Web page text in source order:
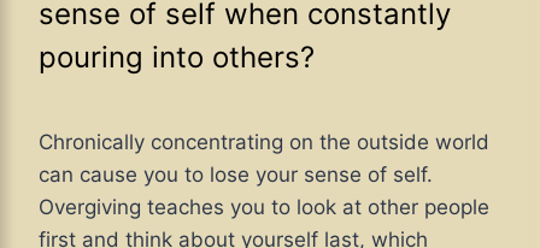
sense of self when constantly
pouring into others?
Chronically concentrating on the outside world
can cause you to lose your sense of self.
Overgiving teaches you to look at other people
first and think about yourself last, which